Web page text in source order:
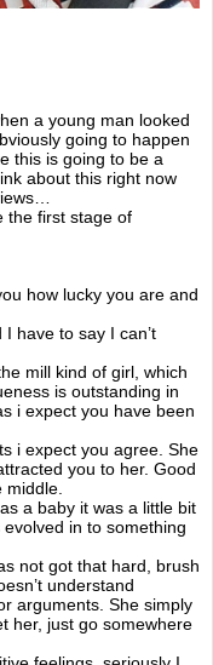
a young man looked
going to happen
this is going to be a
about this right now
the first stage of
how lucky you are and
have to say I can’t
mill kind of girl, which
is outstanding in
i expect you have been
i expect you agree. She
you to her. Good
a baby it was a little bit
in to something
got that hard, brush
understand
arguments. She simply
her, just go somewhere